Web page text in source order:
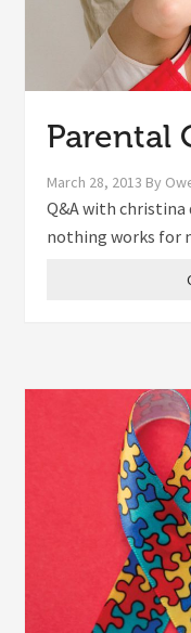
Parental
March 28, 2013 By
Q&A with christina
nothing works for